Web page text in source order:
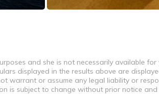
and she is not necessarily available
displayed in the results above are
warrant or assume any legal liability or
is subject to change without prior notice